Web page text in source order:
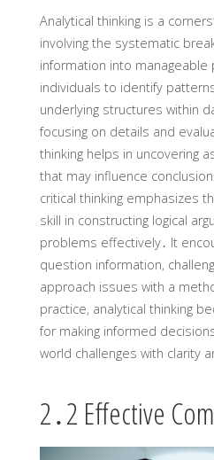
Analytical thinking is a
involving the systematic
information into manageable
individuals to identify
underlying structures within
focusing on details and
thinking helps in uncovering
that may influence
critical thinking emphasizes
skill in constructing logical
problems effectively․ It
question information‚
approach issues with a
practice‚ analytical thinking
for making informed
world challenges with clarity
2․2 Effective